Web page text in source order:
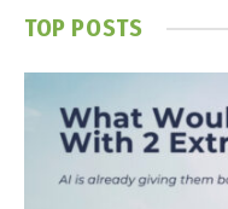
TOP POSTS